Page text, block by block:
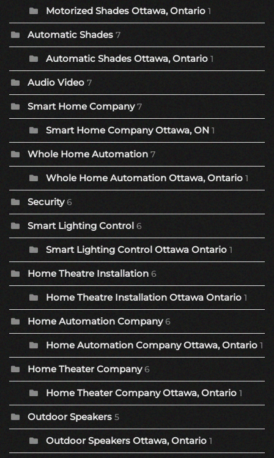
Motorized Shades Ottawa, Ontario 1
Automatic Shades 7
Automatic Shades Ottawa, Ontario 1
Audio Video 7
Smart Home Company 7
Smart Home Company Ottawa, ON 1
Whole Home Automation 7
Whole Home Automation Ottawa, Ontario 1
Security 6
Smart Lighting Control 6
Smart Lighting Control Ottawa Ontario 1
Home Theatre Installation 6
Home Theatre Installation Ottawa Ontario 1
Home Automation Company 6
Home Automation Company Ottawa, Ontario 1
Home Theater Company 6
Home Theater Company Ottawa, Ontario 1
Outdoor Speakers 5
Outdoor Speakers Ottawa, Ontario 1